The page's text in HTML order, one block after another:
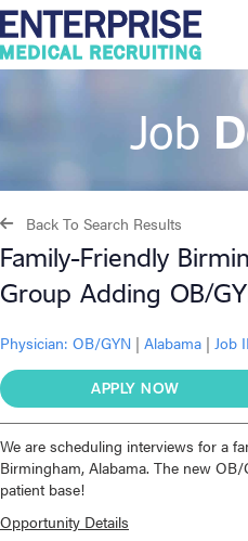
Job
Back To Search Results
Family-Friendly
Group Adding OB/
Physician: OB/GYN | Alabama | Job
APPLY NOW
We are scheduling interviews for a
Birmingham, Alabama. The new
patient base!
Opportunity Details